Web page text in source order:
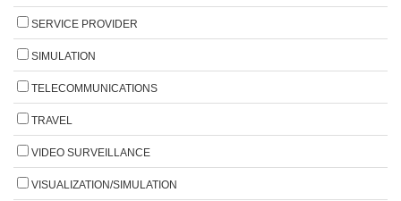
SERVICE PROVIDER
SIMULATION
TELECOMMUNICATIONS
TRAVEL
VIDEO SURVEILLANCE
VISUALIZATION/SIMULATION